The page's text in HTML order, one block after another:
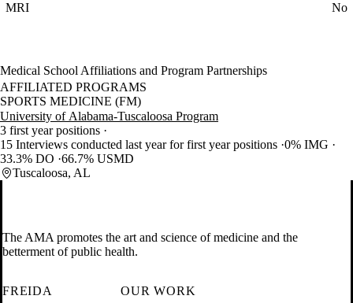
MRI No
Medical School Affiliations and Program Partnerships
AFFILIATED PROGRAMS
SPORTS MEDICINE (FM)
University of Alabama-Tuscaloosa Program
3 first year positions
15 Interviews conducted last year for first year positions 0% IMG
33.3% DO 66.7% USMD
Tuscaloosa, AL
The AMA promotes the art and science of medicine and the
betterment of public health.
FREIDA
OUR WORK